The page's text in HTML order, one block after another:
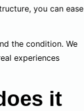
you can ease
the condition. We
experiences
it